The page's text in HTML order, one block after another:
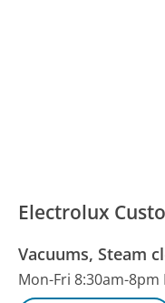
Electrolux
Vacuums, Steam
Mon-Fri 8:30am-8pm